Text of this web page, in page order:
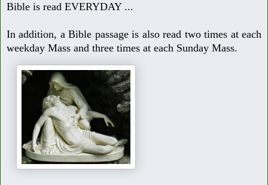
Bible is read EVERYDAY ...
In addition, a Bible passage is also read two times at each
weekday Mass and three times at each Sunday Mass.